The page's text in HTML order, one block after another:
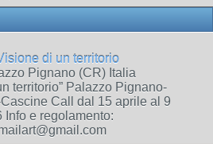
di un territorio
Pignano (CR) Italia
territorio” Palazzo Pignano-
Call dal 15 aprile al 9
Info e regolamento: